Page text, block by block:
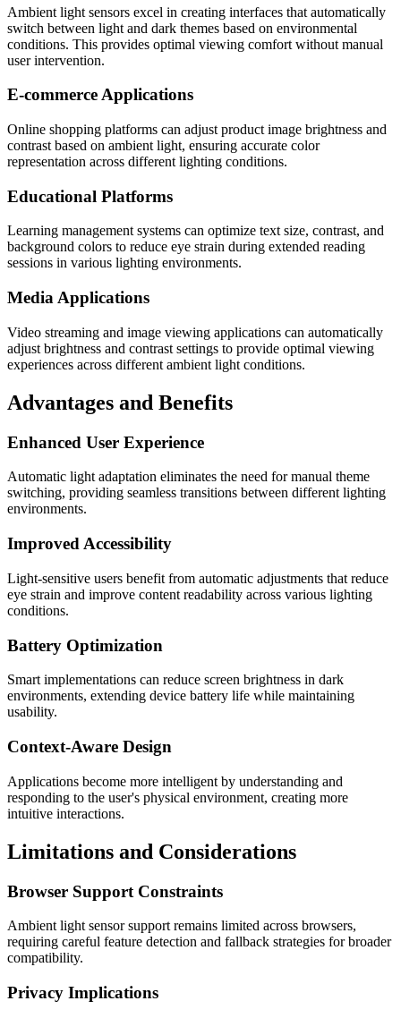
Ambient light sensors excel in creating interfaces that automatically
switch between light and dark themes based on environmental
conditions. This provides optimal viewing comfort without manual
user intervention.
E-commerce Applications
Online shopping platforms can adjust product image brightness and
contrast based on ambient light, ensuring accurate color
representation across different lighting conditions.
Educational Platforms
Learning management systems can optimize text size, contrast, and
background colors to reduce eye strain during extended reading
sessions in various lighting environments.
Media Applications
Video streaming and image viewing applications can automatically
adjust brightness and contrast settings to provide optimal viewing
experiences across different ambient light conditions.
Advantages and Benefits
Enhanced User Experience
Automatic light adaptation eliminates the need for manual theme
switching, providing seamless transitions between different lighting
environments.
Improved Accessibility
Light-sensitive users benefit from automatic adjustments that reduce
eye strain and improve content readability across various lighting
conditions.
Battery Optimization
Smart implementations can reduce screen brightness in dark
environments, extending device battery life while maintaining
usability.
Context-Aware Design
Applications become more intelligent by understanding and
responding to the user's physical environment, creating more
intuitive interactions.
Limitations and Considerations
Browser Support Constraints
Ambient light sensor support remains limited across browsers,
requiring careful feature detection and fallback strategies for broader
compatibility.
Privacy Implications